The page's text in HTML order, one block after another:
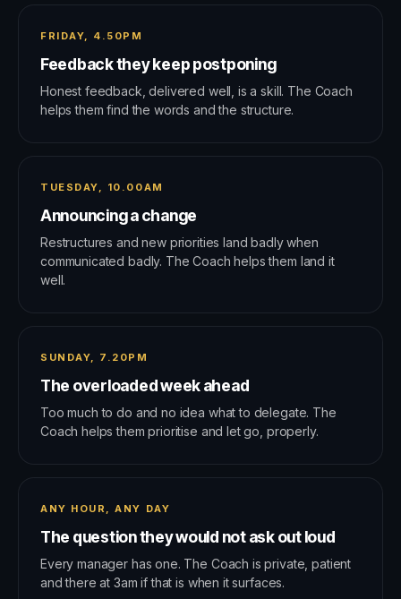
FRIDAY, 4.50PM
Feedback they keep postponing
Honest feedback, delivered well, is a skill. The Coach
helps them find the words and the structure.
TUESDAY, 10.00AM
Announcing a change
Restructures and new priorities land badly when
communicated badly. The Coach helps them land it
well.
SUNDAY, 7.20PM
The overloaded week ahead
Too much to do and no idea what to delegate. The
Coach helps them prioritise and let go, properly.
ANY HOUR, ANY DAY
The question they would not ask out loud
Every manager has one. The Coach is private, patient
and there at 3am if that is when it surfaces.